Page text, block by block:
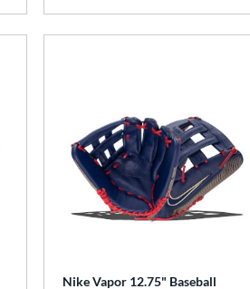
Nike Vapor 12.75" Baseball